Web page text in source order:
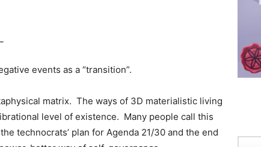
events as a “transition”.
matrix. The ways of 3D materialistic living
level of existence. Many people call this
technocrats’ plan for Agenda 21/30 and the end